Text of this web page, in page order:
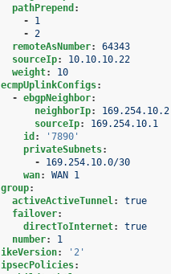
pathPrepend :
-
1
- 2
remoteAsNumber:
64343
sourceIp:
10.10.10.22
weight:
10
ecmpUplinkConfigs:
- ebgpNeighbor:
neighborIp:
169.254.10.2
sourceIp:
169.254.10.1
id :
'7890'
privateSubnets:
-
169.254.10.0/30
wan:
WAN 1
group:
activeActiveTunnel:
true
failover:
directToInternet:
true
number:
1
ikeVersion:
'2'
ipsecPolicies: